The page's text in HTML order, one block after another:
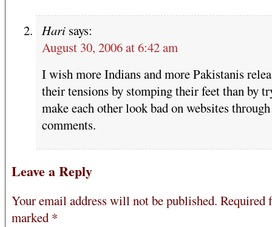
Hari says:
August 30, 2006 at 6:42 am
I wish more Indians and more Pakistanis
their tensions by stomping their feet than by
make each other look bad on websites
comments.
Leave a Reply
Your email address will not be published. Required
marked *